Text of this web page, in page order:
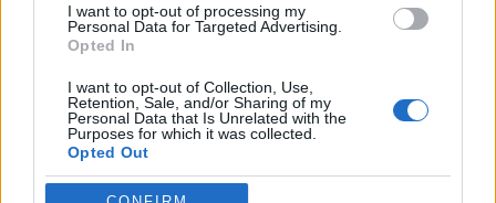
I want to opt-out of processing my
Personal Data for Targeted Advertising.
Opted In
I want to opt-out of Collection, Use,
Retention, Sale, and/or Sharing of my
Personal Data that Is Unrelated with the
Purposes for which it was collected.
Opted Out
Google consents
Kelle Botond•2014. augusztus 09.
egyszerűen csak kézügyességi elemek és trükkös
tárgyak használatának kombiánciójának gondolhat,
azért mi bűvészek tudjuk, hogy itt sokkal többről van
szó: az eszköztárunkban számos olyan elem van, ami
ezeknél jóval messzebbre…